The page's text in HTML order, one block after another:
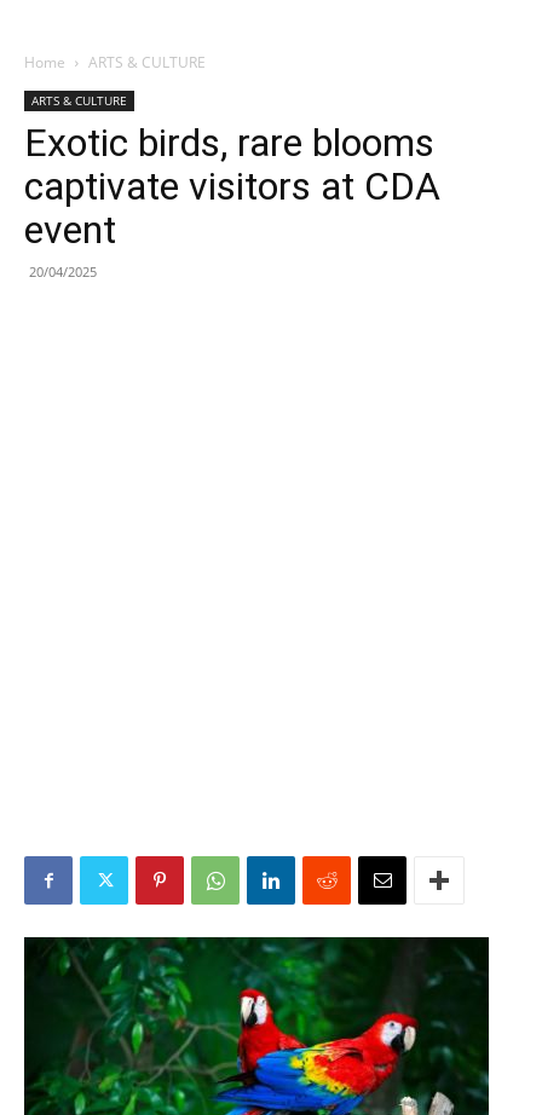
Home ARTS & CULTURE
ARTS & CULTURE
Exotic birds, rare blooms
captivate visitors at CDA
event
20/04/2025